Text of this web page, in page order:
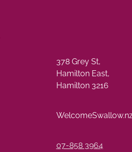
378 Grey St,
Hamilton East,
Hamilton 3216
07-858 3964